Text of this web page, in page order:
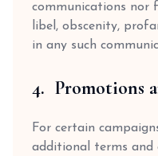
communications nor
libel, obscenity,
in any such
4. Promotions
For certain
additional terms and